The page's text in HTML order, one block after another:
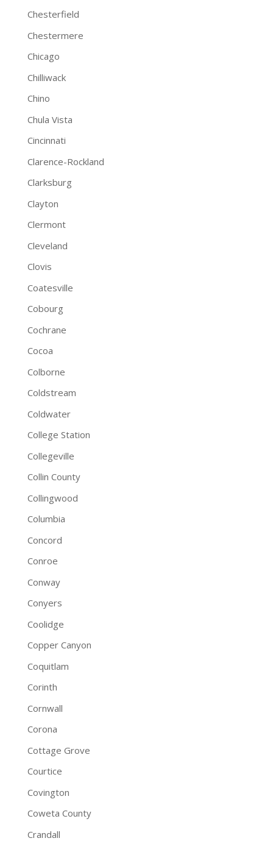
Chesterfield
Chestermere
Chicago
Chilliwack
Chino
Chula Vista
Cincinnati
Clarence-Rockland
Clarksburg
Clayton
Clermont
Cleveland
Clovis
Coatesville
Cobourg
Cochrane
Cocoa
Colborne
Coldstream
Coldwater
College Station
Collegeville
Collin County
Collingwood
Columbia
Concord
Conroe
Conway
Conyers
Coolidge
Copper Canyon
Coquitlam
Corinth
Cornwall
Corona
Cottage Grove
Courtice
Covington
Coweta County
Crandall